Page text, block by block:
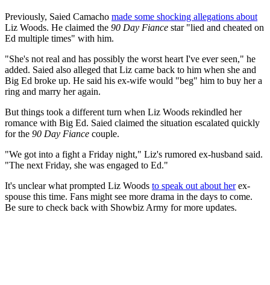
Previously, Saied Camacho made some shocking allegations about
Liz Woods. He claimed the 90 Day Fiance star "lied and cheated on
Ed multiple times" with him.
"She's not real and has possibly the worst heart I've ever seen," he
added. Saied also alleged that Liz came back to him when she and
Big Ed broke up. He said his ex-wife would "beg" him to buy her a
ring and marry her again.
But things took a different turn when Liz Woods rekindled her
romance with Big Ed. Saied claimed the situation escalated quickly
for the 90 Day Fiance couple.
"We got into a fight a Friday night," Liz's rumored ex-husband said.
"The next Friday, she was engaged to Ed."
It's unclear what prompted Liz Woods to speak out about herex-
spouse this time. Fans might see more drama in the days to come.
Be sure to check back with Showbiz Army for more updates.